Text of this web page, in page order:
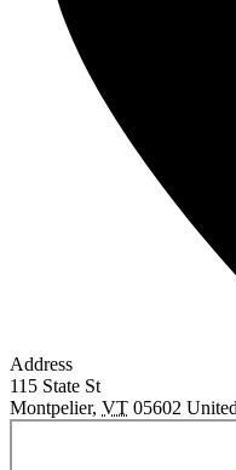
Address
115 State St
Montpelier, VT 05602